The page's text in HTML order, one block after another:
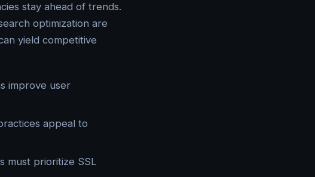
stay ahead of trends.
optimization are
yield competitive
improve user
appeal to
must prioritize SSL